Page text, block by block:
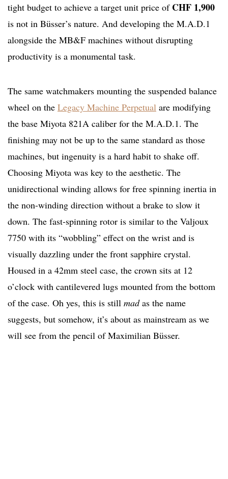
tight budget to achieve a target unit price of CHF 1,900
is not in Büsser’s nature. And developing the M.A.D.1
alongside the MB&F machines without disrupting
productivity is a monumental task.
The same watchmakers mounting the suspended balance
wheel on the Legacy Machine Perpetual are modifying
the base Miyota 821A caliber for the M.A.D.1. The
finishing may not be up to the same standard as those
machines, but ingenuity is a hard habit to shake off.
Choosing Miyota was key to the aesthetic. The
unidirectional winding allows for free spinning inertia in
the non-winding direction without a brake to slow it
down. The fast-spinning rotor is similar to the Valjoux
7750 with its “wobbling” effect on the wrist and is
visually dazzling under the front sapphire crystal.
Housed in a 42mm steel case, the crown sits at 12
o’clock with cantilevered lugs mounted from the bottom
of the case. Oh yes, this is still madas the name
suggests, but somehow, it’s about as mainstream as we
will see from the pencil of Maximilian Büsser.